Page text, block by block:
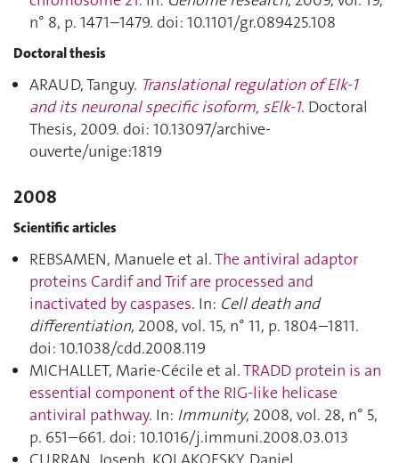
n° 8, p. 1471–1479. doi: 10.1101/gr.089425.108
Doctoral thesis
ARAUD, Tanguy. Translational regulation of Elk-1
and its neuronal specific isoform, sElk-1. Doctoral
Thesis, 2009. doi: 10.13097/archive-
ouverte/unige:1819
2008
Scientific articles
REBSAMEN, Manuele et al.The antiviral adaptor
proteins Cardif and Trif are processed and
inactivated by caspases. In: Cell death and
differentiation, 2008, vol. 15, n° 11, p. 1804–1811.
doi: 10.1038/cdd.2008.119
MICHALLET, Marie-Cécile et al.TRADD protein is an
essential component of the RIG-like helicase
antiviral pathway. In: Immunity, 2008, vol. 28, n° 5,
p. 651–661. doi: 10.1016/j.immuni.2008.03.013